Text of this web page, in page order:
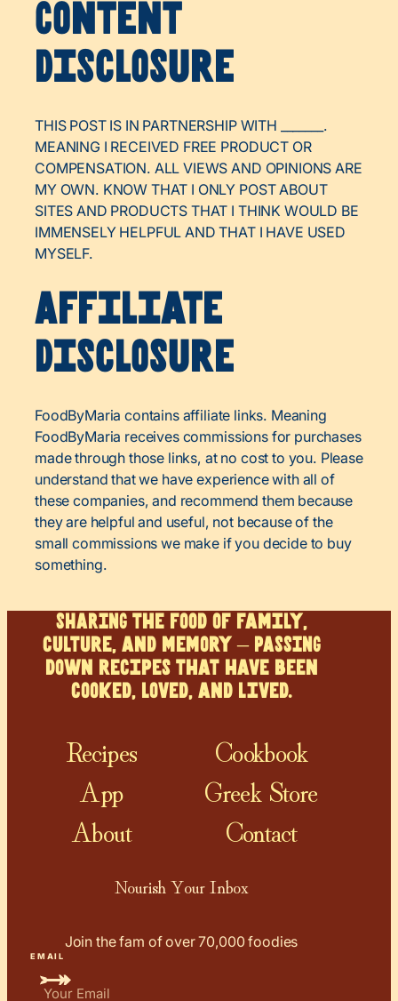
Content
Disclosure
THIS POST IS IN PARTNERSHIP WITH _______.
MEANING I RECEIVED FREE PRODUCT OR
COMPENSATION. ALL VIEWS AND OPINIONS ARE
MY OWN. KNOW THAT I ONLY POST ABOUT
SITES AND PRODUCTS THAT I THINK WOULD BE
IMMENSELY HELPFUL AND THAT I HAVE USED
MYSELF.
Affiliate
Disclosure
FoodByMaria contains affiliate links. Meaning
FoodByMaria receives commissions for purchases
made through those links, at no cost to you. Please
understand that we have experience with all of
these companies, and recommend them because
they are helpful and useful, not because of the
small commissions we make if you decide to buy
something.
SHARING the food of family,
culture, and memory – PASSING
down recipes that have been
cooked, loved, and lived.
Nourish Your Inbox
Join the fam of over 70,000 foodies
EMAIL
Recipes
Cookbook
App
Greek Store
About
Contact